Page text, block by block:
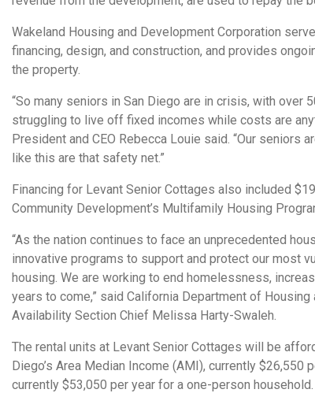
Wakeland Housing and Development Corporation
financing, design, and construction, and provides
the property.
“So many seniors in San Diego are in crisis, with over
struggling to live off fixed incomes while costs are
President and CEO Rebecca Louie said. “Our seniors
like this are that safety net.”
Financing for Levant Senior Cottages also included
Community Development’s Multifamily Housing
“As the nation continues to face an unprecedented
innovative programs to support and protect our most
housing. We are working to end homelessness,
years to come,” said California Department of
Availability Section Chief Melissa Harty-Swaleh.
The rental units at Levant Senior Cottages will be
Diego’s Area Median Income (AMI), currently
currently $53,050 per year for a one-person